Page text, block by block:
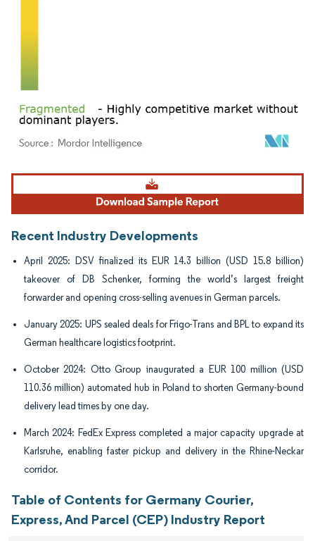
Image © Mordor Intelligence. Reuse requires attribution under CC BY 4.0.
Recent Industry Developments
April 2025: DSV finalized its EUR 14.3 billion (USD 15.8 billion)
takeover of DB Schenker, forming the world’s largest freight
forwarder and opening cross-selling avenues in German parcels.
January 2025: UPS sealed deals for Frigo-Trans and BPL to expand its
German healthcare logistics footprint.
October 2024: Otto Group inaugurated a EUR 100 million (USD
110.36 million) automated hub in Poland to shorten Germany-bound
delivery lead times by one day.
March 2024: FedEx Express completed a major capacity upgrade at
Karlsruhe, enabling faster pickup and delivery in the Rhine-Neckar
corridor.
Table of Contents for Germany Courier,
Express, And Parcel (CEP) Industry Report